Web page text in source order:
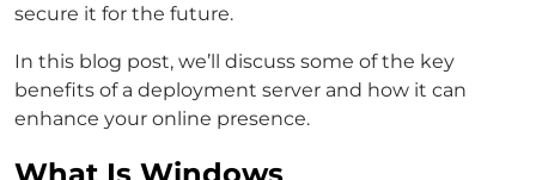
secure it for the future.
In this blog post, we’ll discuss some of the key
benefits of a deployment server and how it can
enhance your online presence.
What Is Windows